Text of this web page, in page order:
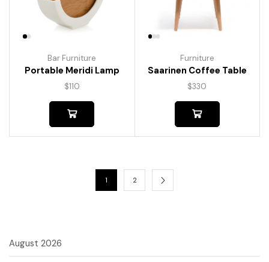
Bar Furniture
Portable Meridi Lamp
$110
Furniture
Saarinen Coffee Table
$330
1 2
August 2026